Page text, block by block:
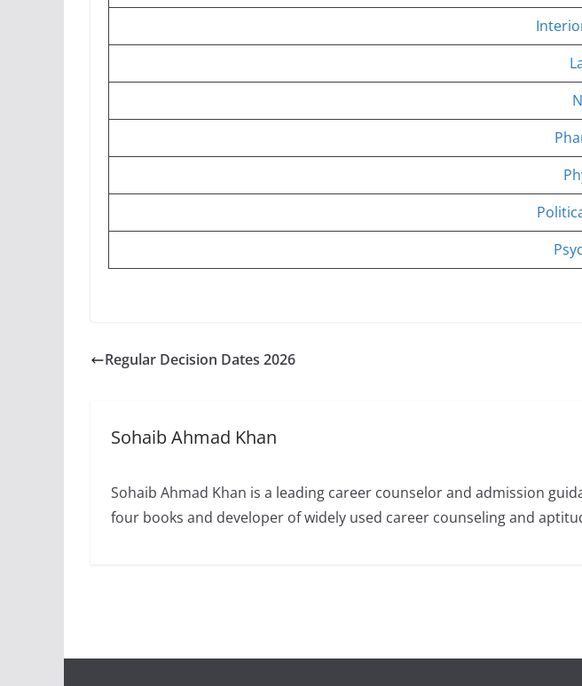
Regular Decision Dates 2026
Sohaib Ahmad Khan
Sohaib Ahmad Khan is a leading career counselor and admission
four books and developer of widely used career counseling and